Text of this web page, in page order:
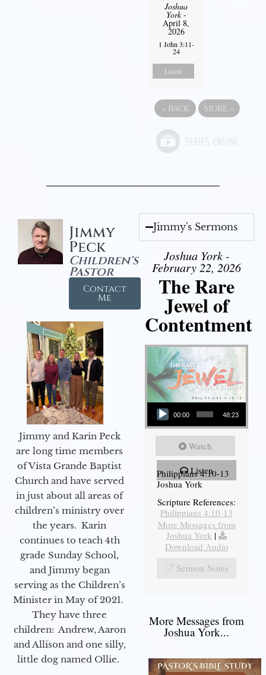
Joshua
York-
April 8,
2026
1 John 3:11-
24
Listen
« BACK MORE »
Jimmy
Peck
Children's
Pastor
Contact
Me
Jimmy and Karin Peck
are long time members
of Vista Grande Baptist
Church and have served
in just about all areas of
children’s ministry over
the years. Karin
continues to teach 4th
grade Sunday School,
and Jimmy began
serving as the Children’s
Minister in May of 2021.
They have three
children: Andrew, Aaron
and Allison and one silly,
little dog named Ollie.
Jimmy's Sermons
Joshua York -
February 22, 2026
The Rare
Jewel of
Contentment
Audio Player
00:00 48:23
Watch
Listen
Philippians 4:10-13
Joshua York
Scripture References:
Philippians 4:10-13
More Messages from
Joshua York |
Download Audio
Sermon Notes
More Messages from
Joshua York...